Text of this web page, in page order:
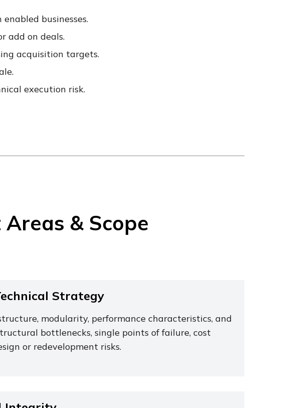
businesses.
add on deals.
acquisition targets.
execution risk.
& Scope
Strategy
modularity, performance characteristics, and
bottlenecks, single points of failure, cost
or redevelopment risks.